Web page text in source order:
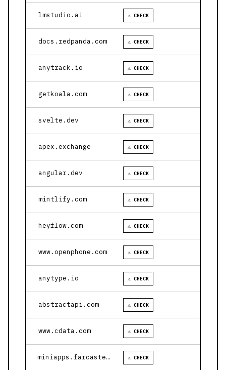
lmstudio.ai ⚠ CHECK
docs.redpanda.com ⚠ CHECK
anytrack.io ⚠ CHECK
getkoala.com ⚠ CHECK
svelte.dev ⚠ CHECK
apex.exchange ⚠ CHECK
angular.dev ⚠ CHECK
mintlify.com ⚠ CHECK
heyflow.com ⚠ CHECK
www.openphone.com ⚠ CHECK
anytype.io ⚠ CHECK
abstractapi.com ⚠ CHECK
www.cdata.com ⚠ CHECK
miniapps.farcaster.xyz ⚠ CHECK